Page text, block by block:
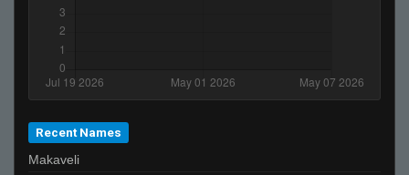
Recent Names
Makaveli